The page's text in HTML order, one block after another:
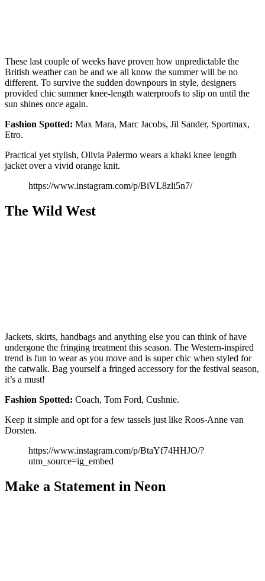
These last couple of weeks have proven how unpredictable the
British weather can be and we all know the summer will be no
different. To survive the sudden downpours in style, designers
provided chic summer knee-length waterproofs to slip on until the
sun shines once again.
Fashion Spotted: Max Mara, Marc Jacobs, Jil Sander, Sportmax,
Etro.
Practical yet stylish, Olivia Palermo wears a khaki knee length
jacket over a vivid orange knit.
https://www.instagram.com/p/BiVL8zli5n7/
The Wild West
Jackets, skirts, handbags and anything else you can think of have
undergone the fringing treatment this season. The Western-inspired
trend is fun to wear as you move and is super chic when styled for
the catwalk. Bag yourself a fringed accessory for the festival season,
it’s a must!
Fashion Spotted: Coach, Tom Ford, Cushnie.
Keep it simple and opt for a few tassels just like Roos-Anne van
Dorsten.
https://www.instagram.com/p/BtaYf74HHJO/?
utm_source=ig_embed
Make a Statement in Neon